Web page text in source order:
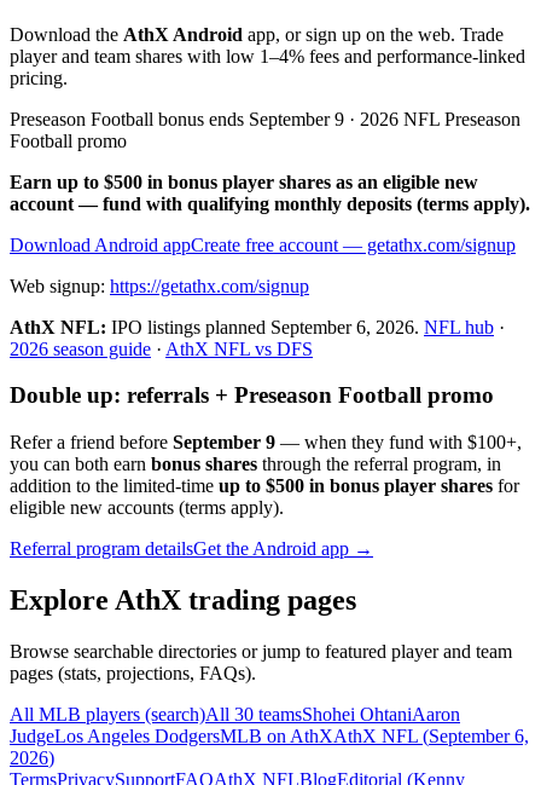
Download the AthX Android app, or sign up on the web. Trade
player and team shares with low 1–4% fees and performance-linked
pricing.
Preseason Football bonus ends September 9 · 2026 NFL Preseason
Football promo
Earn up to $500 in bonus player shares as an eligible new
account — fund with qualifying monthly deposits (terms apply).
Download Android appCreate free account — getathx.com/signup
Web signup: https://getathx.com/signup
AthX NFL: IPO listings planned September 6, 2026. NFL hub ·
2026 season guide · AthX NFL vs DFS
Double up: referrals + Preseason Football promo
Refer a friend before September 9 — when they fund with $100+,
you can both earn bonus shares through the referral program, in
addition to the limited-time up to $500 in bonus player shares for
eligible new accounts (terms apply).
Referral program detailsGet the Android app →
Explore AthX trading pages
Browse searchable directories or jump to featured player and team
pages (stats, projections, FAQs).
All MLB players (search)All 30 teamsShohei OhtaniAaron
JudgeLos Angeles DodgersMLB on AthXAthX NFL (September 6,
2026)
TermsPrivacySupportFAQAthX NFLBlogEditorial (Kenny